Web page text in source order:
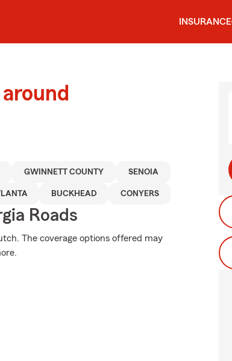
INSURANCE
GWINNETT COUNTY SENOIA
BUCKHEAD CONYERS
Roads
The coverage options offered may